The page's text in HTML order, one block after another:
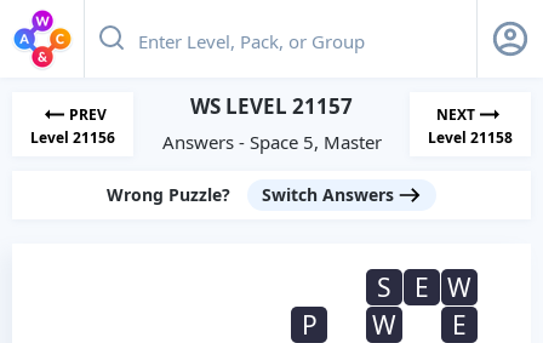
PREV
Level 21156
WS LEVEL 21157
Answers - Space 5, Master
NEXT
Level 21158
Wrong Puzzle? Switch Answers
S E W
P
W
E